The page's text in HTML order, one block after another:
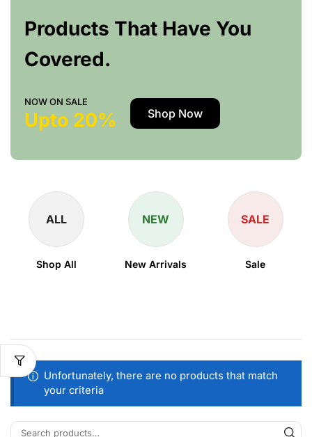
Products That Have You
Covered.
NOW ON SALE
Upto 20% Shop Now
ALL
Shop All
NEW
New Arrivals
SALE
Sale
Unfortunately, there are no products that match
your criteria